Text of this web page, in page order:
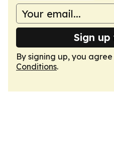
Sign
By signing up, you
Conditions.